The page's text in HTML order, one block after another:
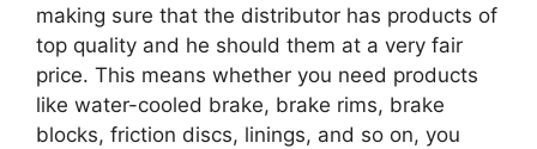
making sure that the distributor has products of
top quality and he should them at a very fair
price. This means whether you need products
like water-cooled brake, brake rims, brake
blocks, friction discs, linings, and so on, you